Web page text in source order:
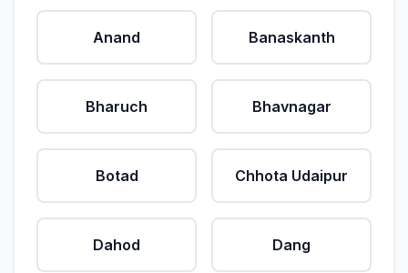
Anand Banaskanth
Bharuch Bhavnagar
Botad Chhota Udaipur
Dahod Dang